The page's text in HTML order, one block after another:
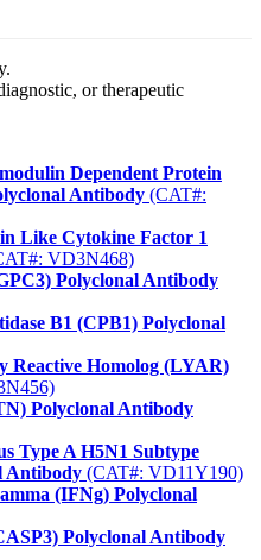
or therapeutic
Dependent Protein
Antibody (CAT#:
Like Cytokine Factor 1
VD3N468)
Polyclonal Antibody
B1 (CPB1) Polyclonal
Reactive Homolog (LYAR)
Polyclonal Antibody
Type A H5N1 Subtype
Antibody (CAT#: VD11Y190)
(IFNg) Polyclonal
Polyclonal Antibody